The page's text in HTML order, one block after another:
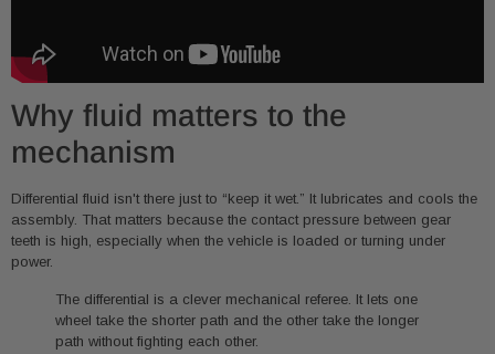
Why fluid matters to the
mechanism
Differential fluid isn't there just to “keep it wet.” It lubricates and cools the
assembly. That matters because the contact pressure between gear
teeth is high, especially when the vehicle is loaded or turning under
power.
The differential is a clever mechanical referee. It lets one
wheel take the shorter path and the other take the longer
path without fighting each other.